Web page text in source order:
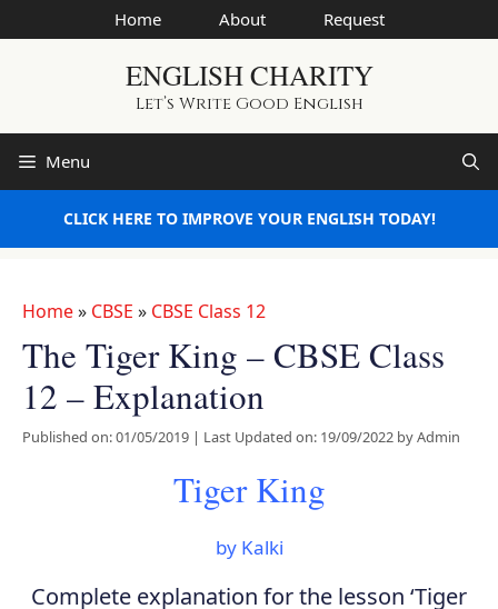
to
Home About Request
ENGLISH CHARITY
Let’s Write Good English
Menu
CLICK HERE TO IMPROVE YOUR ENGLISH TODAY!
Home» CBSE » CBSE Class 12
The Tiger King – CBSE Class
12 – Explanation
Published on: 01/05/2019 | Last Updated on: 19/09/2022 byAdmin
Tiger King
by Kalki
Complete explanation for the lesson ‘Tiger